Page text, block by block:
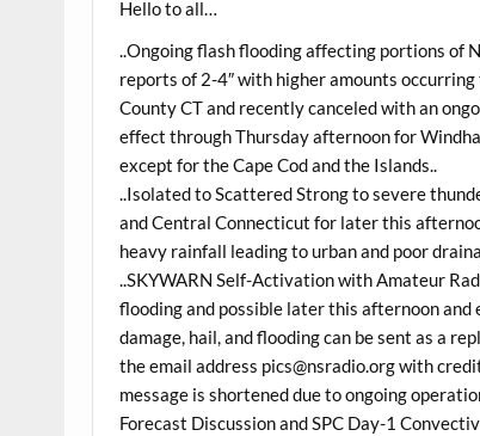
Hello to all…
..Ongoing flash flooding affecting portions of
reports of 2-4″ with higher amounts
County CT and recently canceled with an
effect through Thursday afternoon for
except for the Cape Cod and the Islands..
..Isolated to Scattered Strong to severe
and Central Connecticut for later this
heavy rainfall leading to urban and poor
..SKYWARN Self-Activation with Amateur
flooding and possible later this afternoon
damage, hail, and flooding can be sent as a
the email address pics@nsradio.org with
message is shortened due to ongoing
Forecast Discussion and SPC Day-1